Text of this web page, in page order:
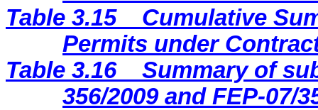
Table 3.15
Cumulative
Permits under
Table 3.16
Summary of
356/2009 and FEP-07/